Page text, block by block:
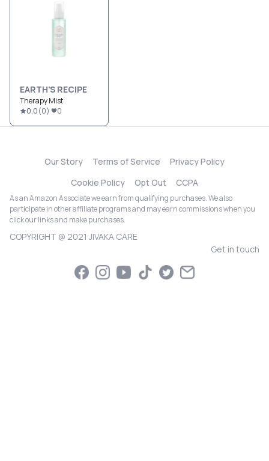
EARTH'S RECIPE
Therapy Mist
0.0(0) 0
Our Story Terms of Service
Privacy Policy
Cookie Policy
Opt Out CCPA
As an Amazon Associate we earn from qualifying purchases. We also
participate in other affiliate programs and may earn commissions when you
click our links and make purchases.
COPYRIGHT @ 2021 JIVAKA CARE
Get in touch